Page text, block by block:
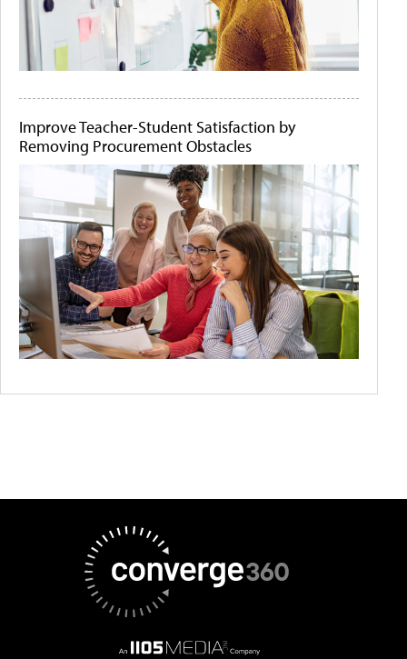
Improve Teacher-Student Satisfaction by
Removing Procurement Obstacles